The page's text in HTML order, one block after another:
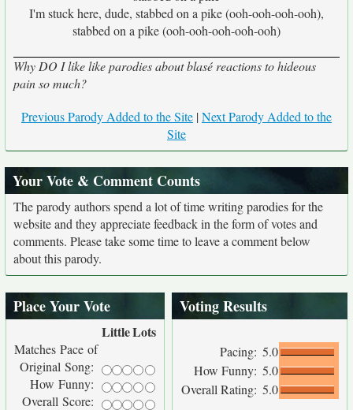
I'm stuck here, dude, stabbed on a pike (ooh-ooh-ooh-ooh),
stabbed on a pike (ooh-ooh-ooh-ooh-ooh)
Why DO I like like parodies about blasé reactions to hideous
pain so much?
Previous Parody Added to the Site |Next Parody Added to the
Site
Your Vote & Comment Counts
The parody authors spend a lot of time writing parodies for the
website and they appreciate feedback in the form of votes and
comments. Please take some time to leave a comment below
about this parody.
Place Your Vote
LittleLots
Matches Pace of
Original Song:
How Funny:
Overall Score:
Voting Results
Pacing: 5.0
How Funny: 5.0
Overall Rating: 5.0